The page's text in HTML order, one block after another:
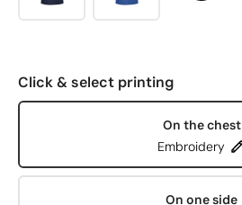
Click & select printing
On the chest
Embroidery
On one side